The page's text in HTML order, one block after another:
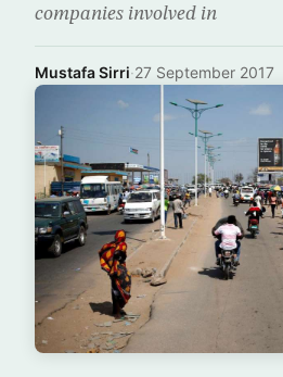
companies involved in
Mustafa Sirri·27 September 2017